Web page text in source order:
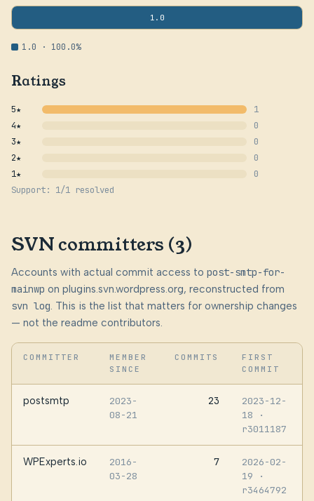
1.0
1.0 · 100.0%
Ratings
5★
1
4★
0
3★
0
2★
0
1★
0
Support: 1/1 resolved
SVN committers (3)
Accounts with actual commit access to post-smtp-for-
mainwp on plugins.svn.wordpress.org, reconstructed from
svn log. This is the list that matters for ownership changes
— not the readme contributors.
COMMITTER
MEMBER
SINCE
COMMITS
FIRST
COMMIT
postsmtp
2023-
08-21
23
2023-12-
18
·
r3011187
WPExperts.io
2016-
03-28
7
2026-02-
19
·
r3464792